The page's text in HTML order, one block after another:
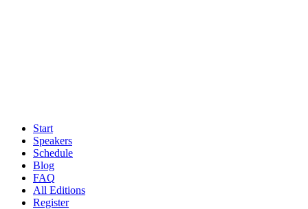
Start
Speakers
Schedule
Blog
FAQ
All Editions
Register